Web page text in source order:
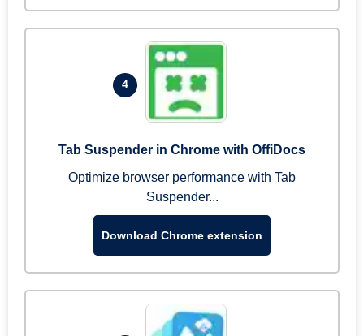
4
Tab Suspender in Chrome with OffiDocs
Optimize browser performance with Tab
Suspender...
Download Chrome extension